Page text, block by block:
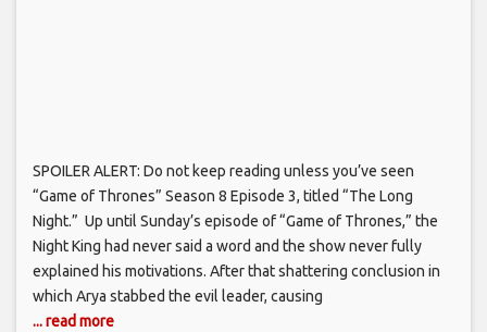
SPOILER ALERT: Do not keep reading unless you’ve seen
“Game of Thrones” Season 8 Episode 3, titled “The Long
Night.” Up until Sunday’s episode of “Game of Thrones,” the
Night King had never said a word and the show never fully
explained his motivations. After that shattering conclusion in
which Arya stabbed the evil leader, causing
... read more